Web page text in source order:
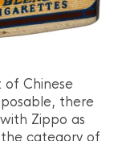
Chinese
there
Zippo as